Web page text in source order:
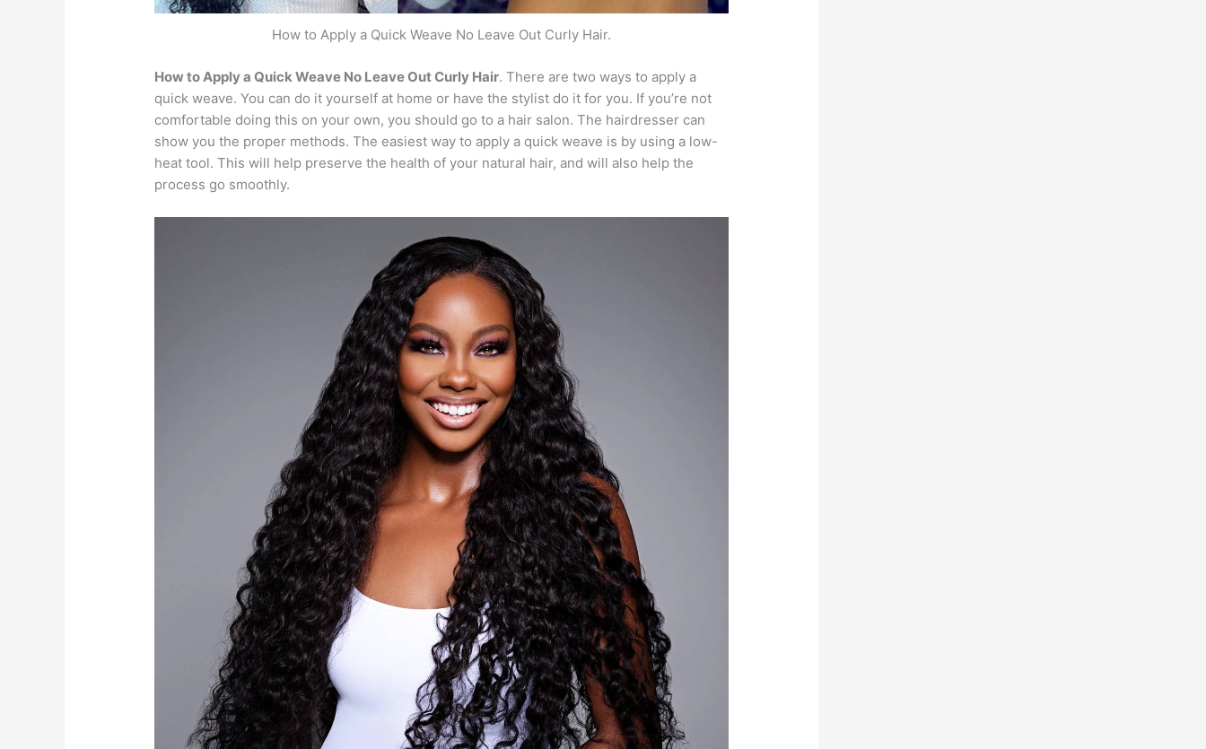
How to Apply a Quick Weave No Leave Out Curly Hair.
How to Apply a Quick Weave No Leave Out Curly Hair. There are two ways to apply a
quick weave. You can do it yourself at home or have the stylist do it for you. If you’re not
comfortable doing this on your own, you should go to a hair salon. The hairdresser can
show you the proper methods. The easiest way to apply a quick weave is by using a low-
heat tool. This will help preserve the health of your natural hair, and will also help the
process go smoothly.